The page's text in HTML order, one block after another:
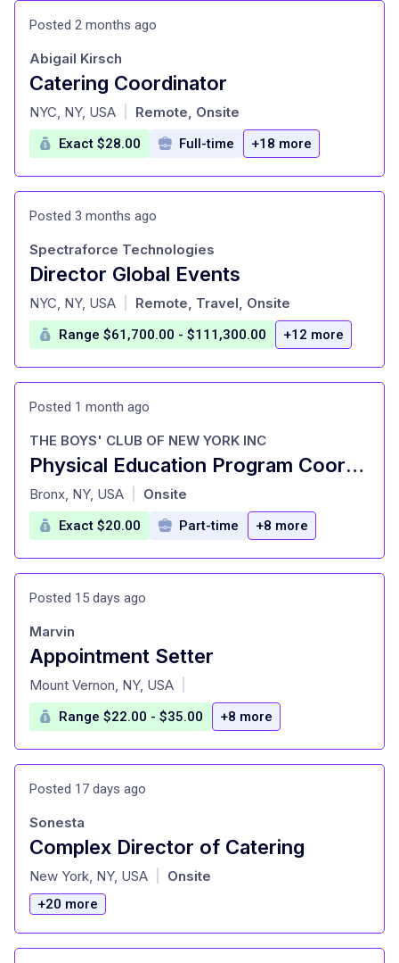
Posted 2 months ago
Catering Coordinator
at
Abigail Kirsch
NYC, NY, USA Remote, Onsite
Exact $28.00 Full-time +18 more
Posted 3 months ago
Director Global Events
at
Spectraforce Technologies
NYC, NY, USA Remote, Travel, Onsite
Range $61,700.00 - $111,300.00 +12 more
Posted 1 month ago
Physical Education Program Coordinator
at
THE BOYS' CLUB OF NEW YORK INC
Bronx, NY, USA Onsite
Exact $20.00 Part-time +8 more
Posted 15 days ago
Appointment Setter
at
Marvin
Mount Vernon, NY, USA
Range $22.00 - $35.00 +8 more
Posted 17 days ago
Complex Director of Catering
at
Sonesta
New York, NY, USA Onsite
+20 more